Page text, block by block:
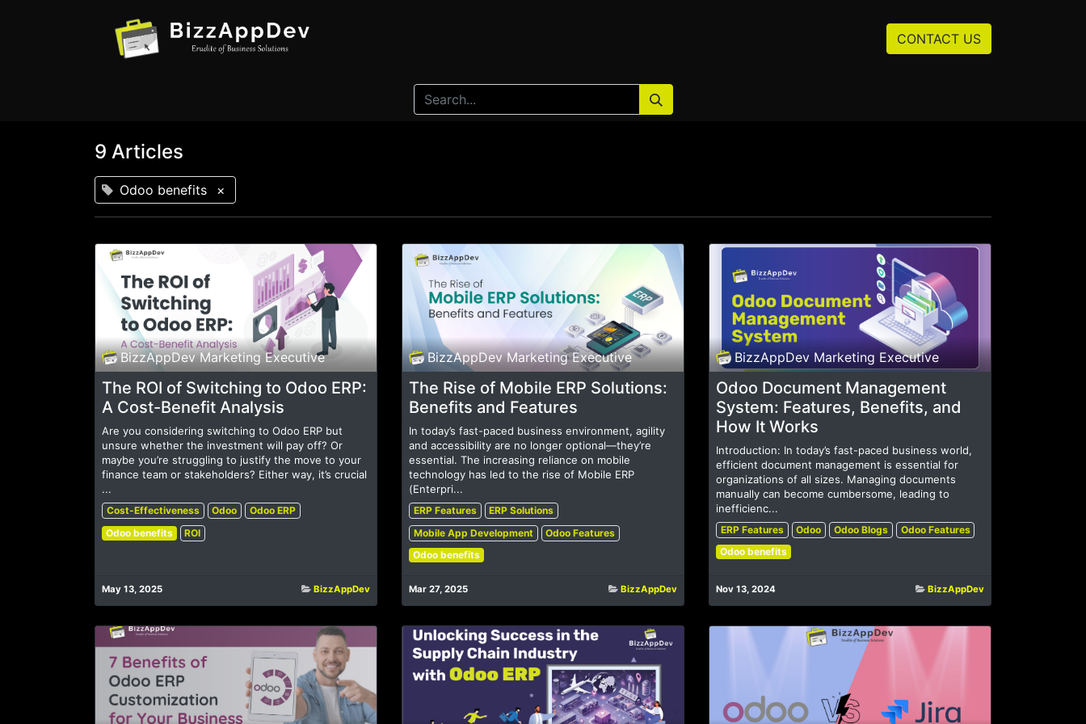
CONTACT US
9 Articles
Odoo benefits ×
BizzAppDev Marketing Executive
The ROI of Switching to Odoo ERP:
A Cost-Benefit Analysis
Are you considering switching to Odoo ERP but
unsure whether the investment will pay off? Or
maybe you’re struggling to justify the move to your
finance team or stakeholders? Either way, it’s crucial
...
Cost-Effectiveness Odoo
Odoo ERP
Odoo benefits
ROI
May 13, 2025 BizzAppDev
BizzAppDev Marketing Executive
The Rise of Mobile ERP Solutions:
Benefits and Features
In today’s fast-paced business environment, agility
and accessibility are no longer optional—they’re
essential. The increasing reliance on mobile
technology has led to the rise of Mobile ERP
(Enterpri...
ERP Features
ERP Solutions
Mobile App Development
Odoo Features
Odoo benefits
Mar 27, 2025 BizzAppDev
BizzAppDev Marketing Executive
Odoo Document Management
System: Features, Benefits, and
How It Works
Introduction: In today’s fast-paced business world,
efficient document management is essential for
organizations of all sizes. Managing documents
manually can become cumbersome, leading to
inefficienc...
ERP Features Odoo Odoo Blogs
Odoo Features
Odoo benefits
Nov 13, 2024 BizzAppDev